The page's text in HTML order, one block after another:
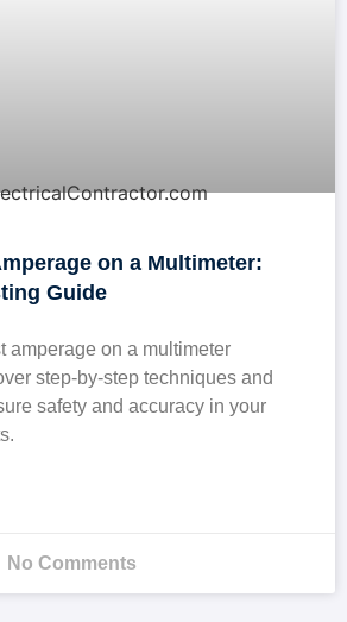
on a Multimeter:
Guide
amperage on a multimeter
step-by-step techniques and
safety and accuracy in your
No Comments